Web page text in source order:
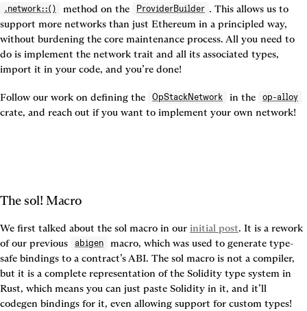
.network::() method on the ProviderBuilder . This allows us to
support more networks than just Ethereum in a principled way,
without burdening the core maintenance process. All you need to
do is implement the network trait and all its associated types,
import it in your code, and you’re done!
Follow our work on defining the OpStackNetwork in the op-alloy
crate, and reach out if you want to implement your own network!
The sol! Macro
We first talked about the sol macro in our initial post. It is a rework
of our previous
abigen
macro, which was used to generate type-
safe bindings to a contract’s ABI. The sol macro is not a compiler,
but it is a complete representation of the Solidity type system in
Rust, which means you can just paste Solidity in it, and it’ll
codegen bindings for it, even allowing support for custom types!